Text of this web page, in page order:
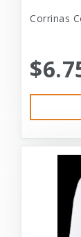
Corrinas